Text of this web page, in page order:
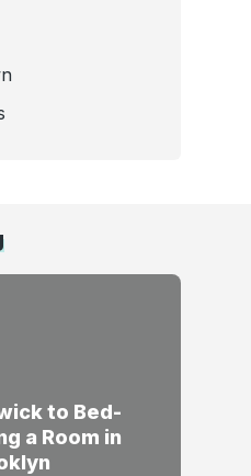
to Bed-
a Room in